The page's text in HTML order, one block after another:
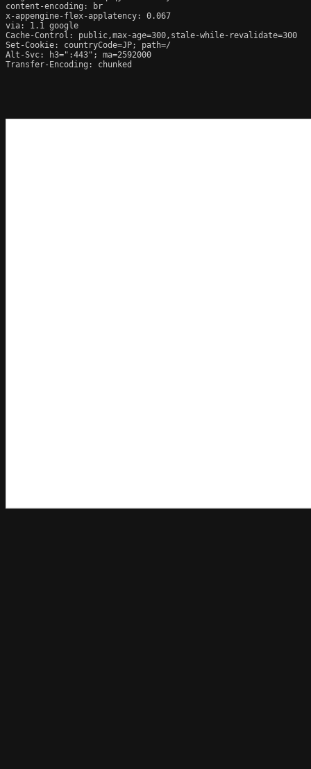
content-encoding: br
x-appengine-flex-applatency: 0.067
via: 1.1 google
Cache-Control: public,max-age=300,stale-while-revalidate=300
Set-Cookie: countryCode=JP; path=/
Alt-Svc: h3=":443"; ma=2592000
Transfer-Encoding: chunked